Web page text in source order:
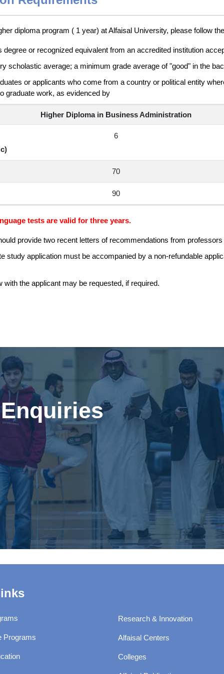
diploma program ( 1 year) at Alfaisal University, please follow
degree or recognized equivalent from an accredited institution
scholastic average; a minimum grade average of "good" in the
or applicants who come from a country or political entity
graduate work, as evidenced by
Higher Diploma in Business Administration
6
70
90
tests are valid for three years.
provide two recent letters of recommendations from
study application must be accompanied by a non-refundable
with the applicant may be requested, if required.
Programs
Research & Innovation
Alfaisal Centers
Colleges